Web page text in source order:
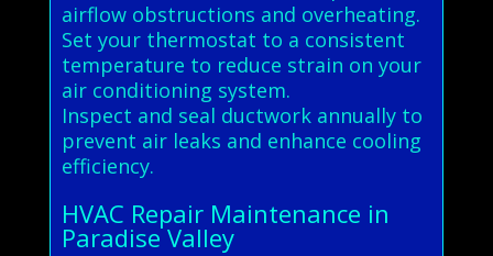
airflow obstructions and overheating.
Set your thermostat to a consistent
temperature to reduce strain on your
air conditioning system.
Inspect and seal ductwork annually to
prevent air leaks and enhance cooling
efficiency.
HVAC Repair Maintenance in
Paradise Valley